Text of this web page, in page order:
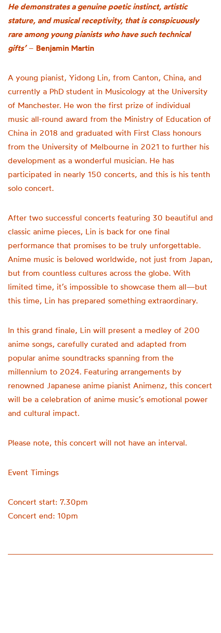
He demonstrates a genuine poetic instinct, artistic
stature, and musical receptivity, that is conspicuously
rare among young pianists who have such technical
gifts’– Benjamin Martin
A young pianist, Yidong Lin, from Canton, China, and
currently a PhD student in Musicology at the University
of Manchester. He won the first prize of individual
music all-round award from the Ministry of Education of
China in 2018 and graduated with First Class honours
from the University of Melbourne in 2021 to further his
development as a wonderful musician. He has
participated in nearly 150 concerts, and this is his tenth
solo concert.
After two successful concerts featuring 30 beautiful and
classic anime pieces, Lin is back for one final
performance that promises to be truly unforgettable.
Anime music is beloved worldwide, not just from Japan,
but from countless cultures across the globe. With
limited time, it’s impossible to showcase them all—but
this time, Lin has prepared something extraordinary.
In this grand finale, Lin will present a medley of 200
anime songs, carefully curated and adapted from
popular anime soundtracks spanning from the
millennium to 2024. Featuring arrangements by
renowned Japanese anime pianist Animenz, this concert
will be a celebration of anime music’s emotional power
and cultural impact.
Please note, this concert will not have an interval.
Event Timings
Concert start: 7.30pm
Concert end: 10pm